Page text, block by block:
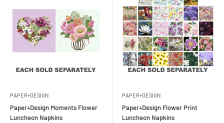
PAPER+DESIGN
Paper+Design Moments Flower
Luncheon Napkins
PAPER+DESIGN
Paper+Design Flower Print
Luncheon Napkins